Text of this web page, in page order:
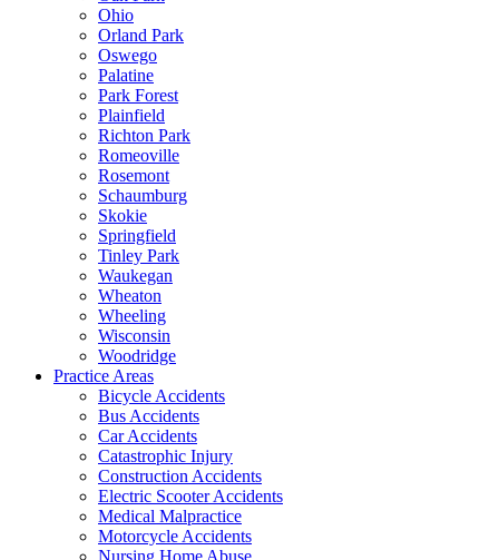
Ohio
Orland Park
Oswego
Palatine
Park Forest
Plainfield
Richton Park
Romeoville
Rosemont
Schaumburg
Skokie
Springfield
Tinley Park
Waukegan
Wheaton
Wheeling
Wisconsin
Woodridge
Practice Areas
Bicycle Accidents
Bus Accidents
Car Accidents
Catastrophic Injury
Construction Accidents
Electric Scooter Accidents
Medical Malpractice
Motorcycle Accidents
Nursing Home Abuse